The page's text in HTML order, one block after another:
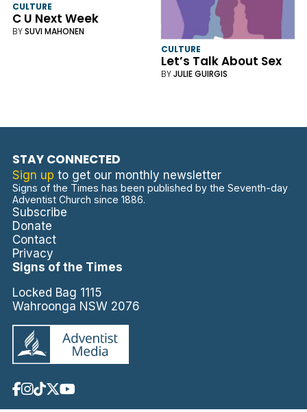
CULTURE
C U Next Week
BYSUVI MAHONEN
CULTURE
Let’s Talk About Sex
BYJULIE GUIRGIS
STAY CONNECTED
Sign up to get our monthly newsletter
Signs of the Times has been published by the Seventh-day
Adventist Church since 1886.
Subscribe
Donate
Contact
Privacy
Signs of the Times
Locked Bag 1115
Wahroonga NSW 2076